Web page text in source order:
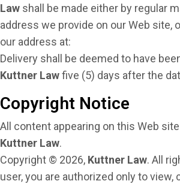
Law shall be made either by regular
address we provide on our Web site,
our address at:
Delivery shall be deemed to have
Kuttner Lawfive (5) days after the
Copyright Notice
All content appearing on this Web
Kuttner Law.
Copyright © 2026, Kuttner Law. All
user, you are authorized only to view,